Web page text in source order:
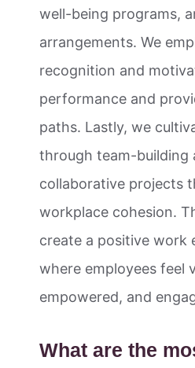
well-being programs,
arrangements. We
recognition and
performance and
paths. Lastly, we
through team-building
collaborative projects
workplace cohesion.
create a positive work
where employees feel
empowered, and
What are the